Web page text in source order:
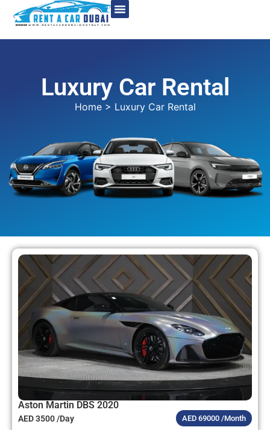
Luxury Car Rental
Home> Luxury Car Rental
Aston Martin DBS 2020
AED 3500 /Day AED 69000 /Month